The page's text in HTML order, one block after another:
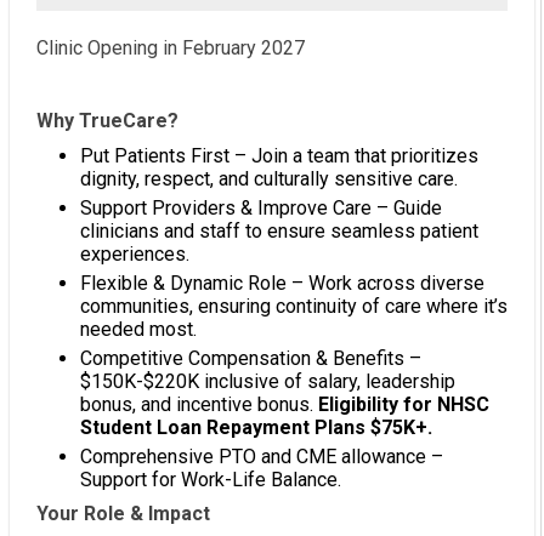
Clinic Opening in February 2027
Why TrueCare?
Put Patients First – Join a team that prioritizes
dignity, respect, and culturally sensitive care.
Support Providers & Improve Care – Guide
clinicians and staff to ensure seamless patient
experiences.
Flexible & Dynamic Role – Work across diverse
communities, ensuring continuity of care where it’s
needed most.
Competitive Compensation & Benefits –
$150K-$220K inclusive of salary, leadership
bonus, and incentive bonus. Eligibility for NHSC
Student Loan Repayment Plans $75K+.
Comprehensive PTO and CME allowance –
Support for Work-Life Balance.
Your Role & Impact